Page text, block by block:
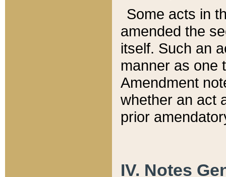
Some acts in
amended the
itself. Such an
manner as one
Amendment
whether an act
prior
IV. Notes